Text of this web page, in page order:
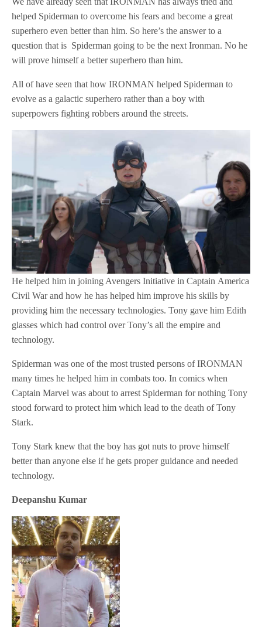
helped Spiderman to overcome his fears and become a great
superhero even better than him. So here’s the answer to a
question that is Spiderman going to be the next Ironman. No he
will prove himself a better superhero than him.
All of have seen that how IRONMAN helped Spiderman to
evolve as a galactic superhero rather than a boy with
superpowers fighting robbers around the streets.
He helped him in joining Avengers Initiative in Captain America
Civil War and how he has helped him improve his skills by
providing him the necessary technologies. Tony gave him Edith
glasses which had control over Tony’s all the empire and
technology.
Spiderman was one of the most trusted persons of IRONMAN
many times he helped him in combats too. In comics when
Captain Marvel was about to arrest Spiderman for nothing Tony
stood forward to protect him which lead to the death of Tony
Stark.
Tony Stark knew that the boy has got nuts to prove himself
better than anyone else if he gets proper guidance and needed
technology.
Deepanshu Kumar